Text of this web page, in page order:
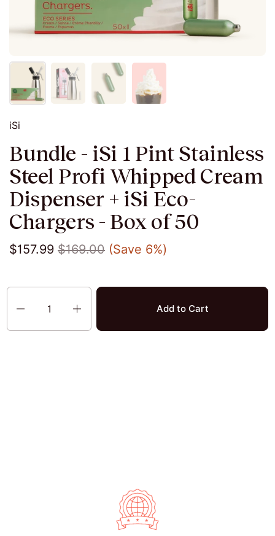
iSi
Bundle - iSi 1 Pint Stainless
Steel Profi Whipped Cream
Dispenser + iSi Eco-
Chargers - Box of 50
$157.99 $169.00 (Save 6%)
Quantity
Add to Cart